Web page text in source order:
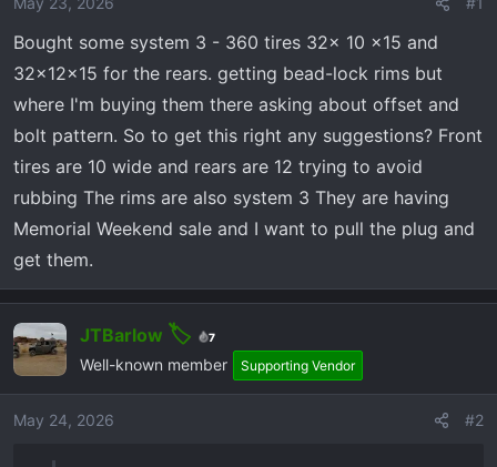
a
r
t
e
r
t
Bought some system 3 - 360 tires 32x 10 x15 and
32x12x15 for the rears. getting bead-lock rims but
where I'm buying them there asking about offset and
bolt pattern. So to get this right any suggestions? Front
tires are 10 wide and rears are 12 trying to avoid
rubbing The rims are also system 3 They are having
Memorial Weekend sale and I want to pull the plug and
get them.
JTBarlow 7
Well-known member Supporting Vendor
May 24, 2026 #2